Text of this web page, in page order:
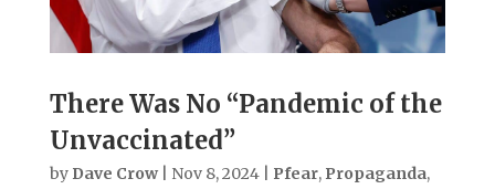
There Was No “Pandemic of the
Unvaccinated”
by Dave Crow| Nov 8, 2024| Pfear, Propaganda,